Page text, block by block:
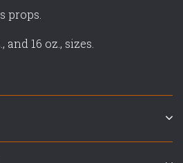
props.
and 16 oz., sizes.